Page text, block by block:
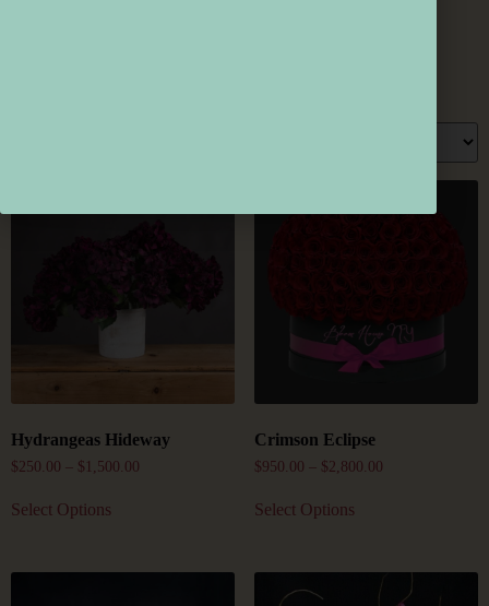
Hydrangeas Hideway
$250.00 – $ 1,500.00
Select Options
Crimson Eclipse
$950.00 – $2,800.00
Select Options